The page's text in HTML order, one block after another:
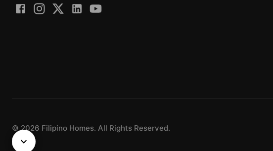
©2026 Filipino Homes. All Rights Reserved.